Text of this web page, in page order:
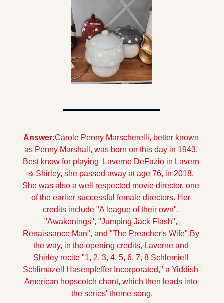
Answer:Carole Penny Marscherelli, better known
as Penny Marshall, was born on this day in 1943.
Best know for playing  Laverne DeFazio in Lavern
& Shirley, she passed away at age 76, in 2018.
She was also a well respected movie director, one
of the earlier successful female directors. Her
credits include "A league of their own",
"Awakenings", "Jumping Jack Flash",
Renaissance Man", and "The Preacher's Wife".By
the way, in the opening credits, Laverne and
Shirley recite "1, 2, 3, 4, 5, 6, 7, 8 Schlemiel!
Schlimazel! Hasenpfeffer Incorporated," a Yiddish-
American hopscotch chant, which then leads into
the series' theme song.